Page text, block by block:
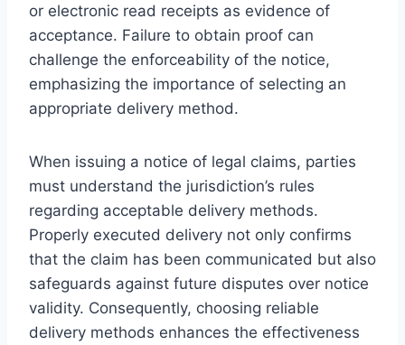
or electronic read receipts as evidence of
acceptance. Failure to obtain proof can
challenge the enforceability of the notice,
emphasizing the importance of selecting an
appropriate delivery method.
When issuing a notice of legal claims, parties
must understand the jurisdiction’s rules
regarding acceptable delivery methods.
Properly executed delivery not only confirms
that the claim has been communicated but also
safeguards against future disputes over notice
validity. Consequently, choosing reliable
delivery methods enhances the effectiveness